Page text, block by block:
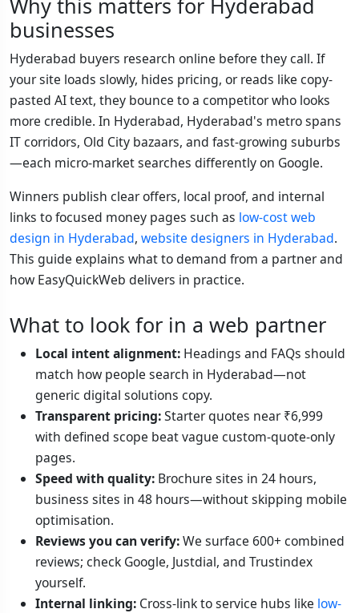
Why this matters for Hyderabad
businesses
Hyderabad buyers research online before they call. If
your site loads slowly, hides pricing, or reads like copy-
pasted AI text, they bounce to a competitor who looks
more credible. In Hyderabad, Hyderabad's metro spans
IT corridors, Old City bazaars, and fast-growing suburbs
—each micro-market searches differently on Google.
Winners publish clear offers, local proof, and internal
links to focused money pages such as low-cost web
design in Hyderabad, website designers in Hyderabad.
This guide explains what to demand from a partner and
how EasyQuickWeb delivers in practice.
What to look for in a web partner
Local intent alignment: Headings and FAQs should
match how people search in Hyderabad—not
generic digital solutions copy.
Transparent pricing:Starter quotes near ₹6,999
with defined scope beat vague custom-quote-only
pages.
Speed with quality: Brochure sites in 24 hours,
business sites in 48 hours—without skipping mobile
optimisation.
Reviews you can verify:We surface 600+ combined
reviews; check Google, Justdial, and Trustindex
yourself.
Internal linking: Cross-link to service hubs like low-